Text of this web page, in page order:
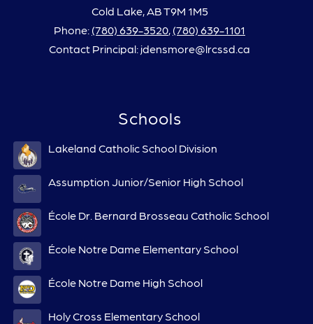
Cold Lake, AB T9M 1M5
Phone: (780) 639-3520, (780) 639-1101
Contact Principal: jdensmore@lrcssd.ca
Schools
Lakeland Catholic School Division
Assumption Junior/Senior High School
École Dr. Bernard Brosseau Catholic School
École Notre Dame Elementary School
École Notre Dame High School
Holy Cross Elementary School